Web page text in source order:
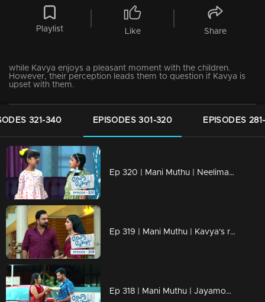
Playlist Like Share
while Kavya enjoys a pleasant moment with the children.
However, their perception leads them to question if Kavya is
upset with them.
321-340 EPISODES 301-320 EPISODES
Ep 320 | Mani Muthu | Neelima's fear and the new task given to her by Muth and Manikutty
Ep 319 | Mani Muthu | Kavya's reflection on Ranjith's behavior and her confusion about his intentions.
Ep 318 | Mani Muthu | Jayamohini's show is about to start...